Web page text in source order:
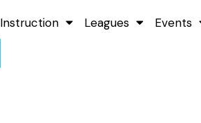
Instruction Leagues Events